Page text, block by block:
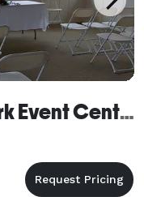
Thunder Mountain Park Event Center